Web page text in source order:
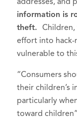
information is
theft.
effort into hack-
vulnerable to
“Consumers
their children’s
particularly
toward